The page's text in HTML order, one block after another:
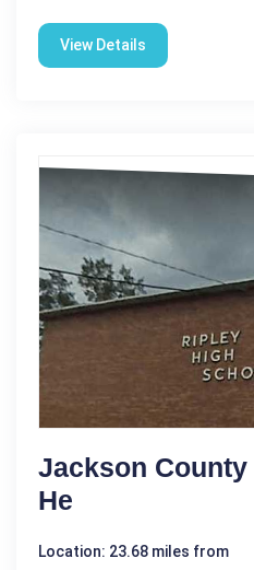
View Details
Jackson
He
Location: 23.68 miles from